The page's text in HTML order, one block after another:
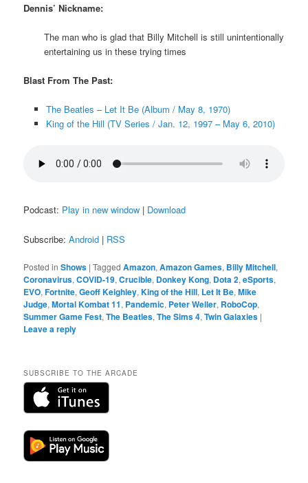
Dennis’ Nickname:
The man who is glad that Billy Mitchell is still unintentionally
entertaining us in these trying times
Blast From The Past:
The Beatles – Let It Be (Album / May 8, 1970)
King of the Hill (TV Series / Jan. 12, 1997 – May 6, 2010)
Podcast: Play in new window | Download
Subscribe:Android | RSS
Posted in Shows |Tagged Amazon,Amazon Games, Billy Mitchell,
Coronavirus,COVID-19,Crucible, Donkey Kong, Dota 2,eSports,
EVO,Fortnite,Geoff Keighley,King of the Hill, Let It Be,Mike
Judge,Mortal Kombat 11, Pandemic, Peter Weller, RoboCop,
Summer Game Fest,The Beatles,The Sims 4,Twin Galaxies |
Leave a reply
SUBSCRIBE TO THE ARCADE